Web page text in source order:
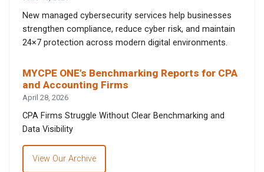
New managed cybersecurity services help businesses
strengthen compliance, reduce cyber risk, and maintain
24×7 protection across modern digital environments.
MYCPE ONE’s Benchmarking Reports for CPA
and Accounting Firms
April 28, 2026
CPA Firms Struggle Without Clear Benchmarking and
Data Visibility
View Our Archive